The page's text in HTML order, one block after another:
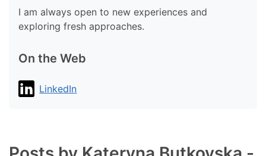
I am always open to new experiences and
exploring fresh approaches.
On the Web
LinkedIn